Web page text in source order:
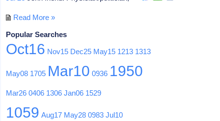
Read More »
Popular Searches
Oct16 Nov15 Dec25 May15 1213 1313
May08 1705 Mar10 0936 1950
Mar26 0406 1306 Jan06 1529
1059 Aug17 May28 0983 Jul10